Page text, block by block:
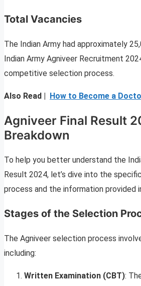
Total Vacancies
The Indian Army had approximately
Indian Army Agniveer Recruitment
competitive selection process.
Also Read | How to Become a
Agniveer Final Result
Breakdown
To help you better understand the
Result 2024, let’s dive into the
process and the information provided
Stages of the Selection
The Agniveer selection process
including:
Written Examination (CBT):